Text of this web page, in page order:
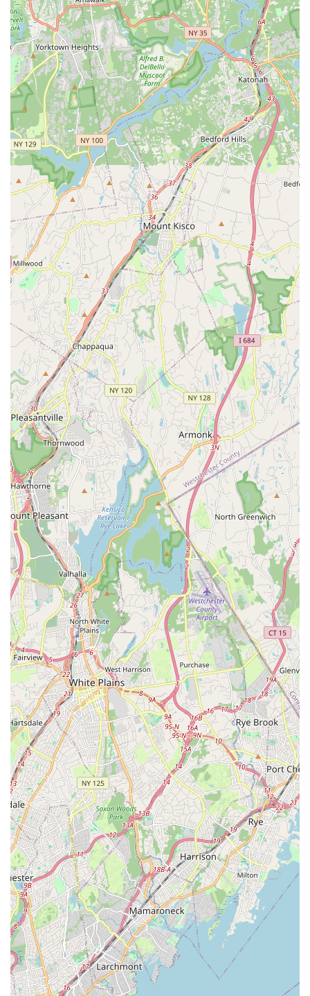
for locals stems from its strategic location, comprehensive
amenities, and a deeply ingrained commitment to community
service. Situated conveniently on Jamaica Avenue, it offers
unparalleled accessibility via both private vehicles and public
transport, significantly easing the logistical burden for guests
residing across Queens and the wider metropolitan area. This
local accessibility is crucial in a city where travel time can often
dictate event attendance.
Beyond its prime location, Keiko Studios distinguishes itself
through its professional and inviting atmosphere. As glowing
customer reviews attest, the venue boasts a meticulously
clean and well-furnished interior, creating an environment that
is both aesthetically pleasing and conducive to a wide variety
of events. Whether you're planning a corporate seminar that
demands a polished setting, a private celebration requiring a
warm and welcoming space, or a community workshop that
thrives on comfort, Keiko Studios delivers. The versatility of
their space allows for customizable layouts, ensuring your
event’s specific requirements are met with precision and
flexibility.
Furthermore, the human element at Keiko Studios truly makes
it shine for local users. The administrative staff and front desk
team are consistently lauded for their professionalism,
helpfulness, and supportive demeanor. This level of dedicated
service means that from your initial inquiry to the successful
execution of your event, you can expect a partnership
approach, where your vision is understood and facilitated with
care. For locals, this translates into reduced planning stress
and the assurance that your event is in capable hands. The
fact that customers describe it as a "home away from home"
underscores its welcoming and community-oriented ethos,
which resonates deeply within New York's diverse
neighborhoods.
In essence, Keiko Studios isn't just an event space; it's a
valuable community asset that happens to offer exceptional
facilities for rent. Its reputation as a highly-rated establishment,
even within its core business as a music academy, speaks
volumes about its overall operational excellence and
commitment to customer satisfaction. For any New Yorker
looking for a reliable, professional, accessible, and genuinely
supportive venue for their next event, Keiko Studios in Queens
Village offers a complete package that promises to make any
gathering a memorable success. It’s a local gem, ready to
serve the varied event needs of its vibrant community.